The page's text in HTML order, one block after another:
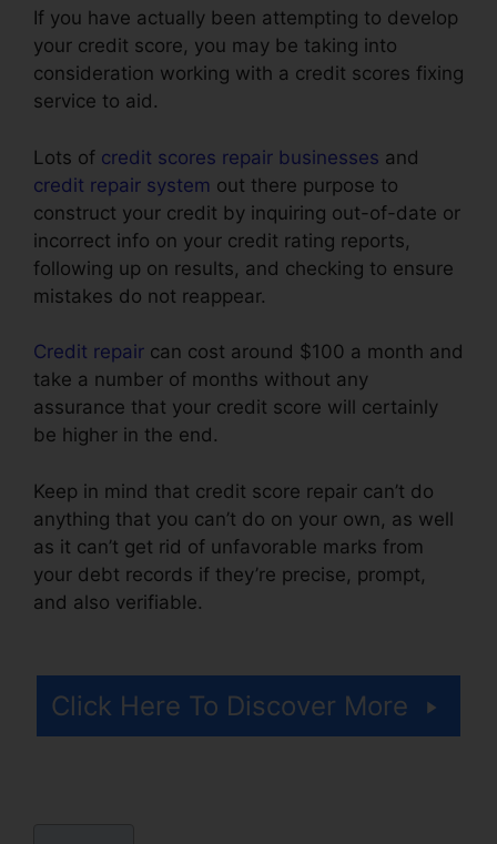
If you have actually been attempting to develop
your credit score, you may be taking into
consideration working with a credit scores fixing
service to aid.
Lots of credit scores repair businesses and
credit repair system out there purpose to
construct your credit by inquiring out-of-date or
incorrect info on your credit rating reports,
following up on results, and checking to ensure
mistakes do not reappear.
Credit repair can cost around $100 a month and
take a number of months without any
assurance that your credit score will certainly
be higher in the end.
Keep in mind that credit score repair can’t do
anything that you can’t do on your own, as well
as it can’t get rid of unfavorable marks from
your debt records if they’re precise, prompt,
and also verifiable.
Click Here To Discover More